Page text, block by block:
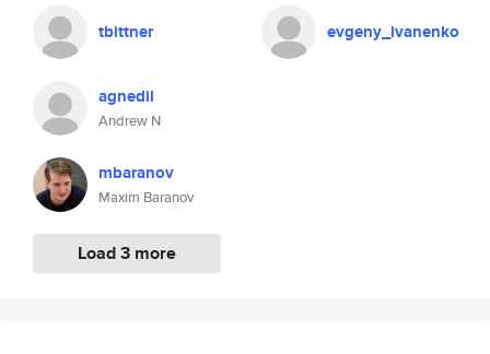
tbittner
agnedil
Andrew N
mbaranov
Maxim Baranov
Load 3 more
evgeny_ivanenko